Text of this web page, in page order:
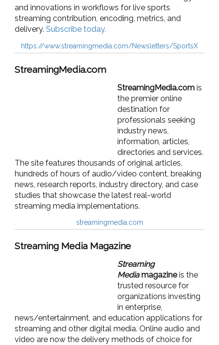
and innovations in workflows for live sports
streaming contribution, encoding, metrics, and
delivery. Subscribe today.
https://www.streamingmedia.com/Newsletters/SportsX
StreamingMedia.com
StreamingMedia.com is
the premier online
destination for
professionals seeking
industry news,
information, articles,
directories and services.
The site features thousands of original articles,
hundreds of hours of audio/video content, breaking
news, research reports, industry directory, and case
studies that showcase the latest real-world
streaming media implementations.
streamingmedia.com
Streaming Media Magazine
Streaming
Mediamagazineis the
trusted resource for
organizations investing
in enterprise,
news/entertainment, and education applications for
streaming and other digital media. Online audio and
video are now the delivery methods of choice for